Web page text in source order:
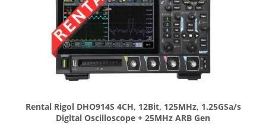
Rental Rigol DHO914S 4CH, 12Bit, 125MHz, 1.25GSa/s
Digital Oscilloscope + 25MHz ARB Gen